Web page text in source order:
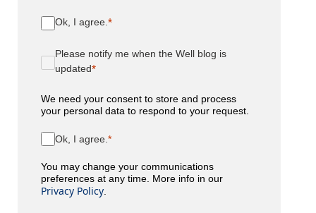
Ok, I agree.
Please notify me when the Well blog is
updated
We need your consent to store and process
your personal data to respond to your request.
Ok, I agree.
You may change your communications
preferences at any time. More info in our
Privacy Policy